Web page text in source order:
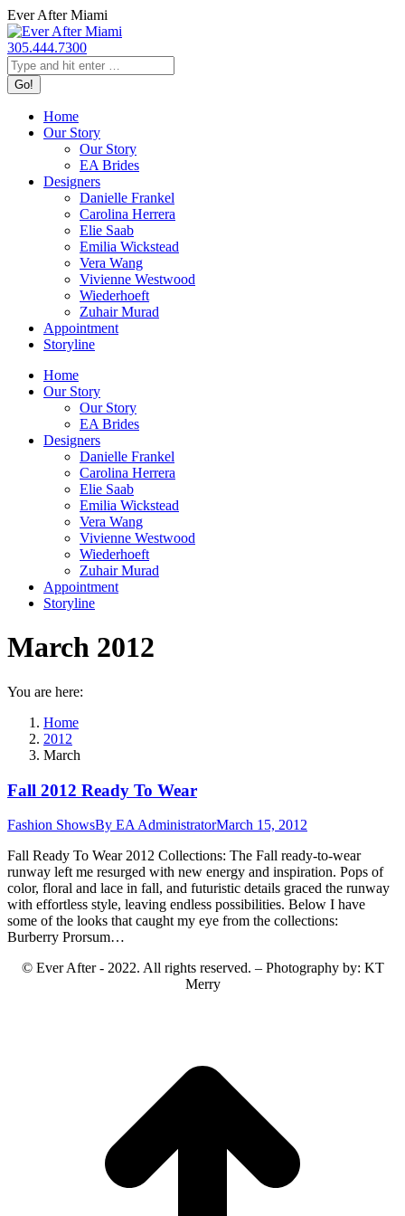
Skip
to
content
Ever After Miami
305.444.7300
Search:
Home
Our Story
Our Story
EA Brides
Designers
Danielle Frankel
Carolina Herrera
Elie Saab
Emilia Wickstead
Vera Wang
Vivienne Westwood
Wiederhoeft
Zuhair Murad
Appointment
Storyline
Home
Our Story
Our Story
EA Brides
Designers
Danielle Frankel
Carolina Herrera
Elie Saab
Emilia Wickstead
Vera Wang
Vivienne Westwood
Wiederhoeft
Zuhair Murad
Appointment
Storyline
March 2012
You are here:
Home
2012
March
Fall 2012 Ready To Wear
Fashion ShowsBy EA AdministratorMarch 15, 2012
Fall Ready To Wear 2012 Collections: The Fall ready-to-wear
runway left me resurged with new energy and inspiration. Pops of
color, floral and lace in fall, and futuristic details graced the runway
with effortless style, leaving endless possibilities. Below I have
some of the looks that caught my eye from the collections:
Burberry Prorsum…
© Ever After - 2022. All rights reserved. – Photography by: KT
Merry